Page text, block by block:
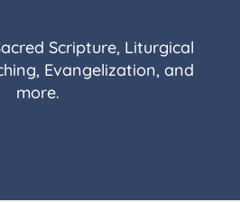
Scripture, Liturgical
Evangelization, and
more.